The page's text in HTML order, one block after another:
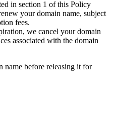
in section 1 of this Policy
your domain name, subject
fees.
we cancel your domain
associated with the domain
name before releasing it for